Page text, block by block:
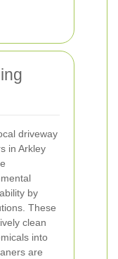
driveway
in Arkley
by
These
clean
into
are